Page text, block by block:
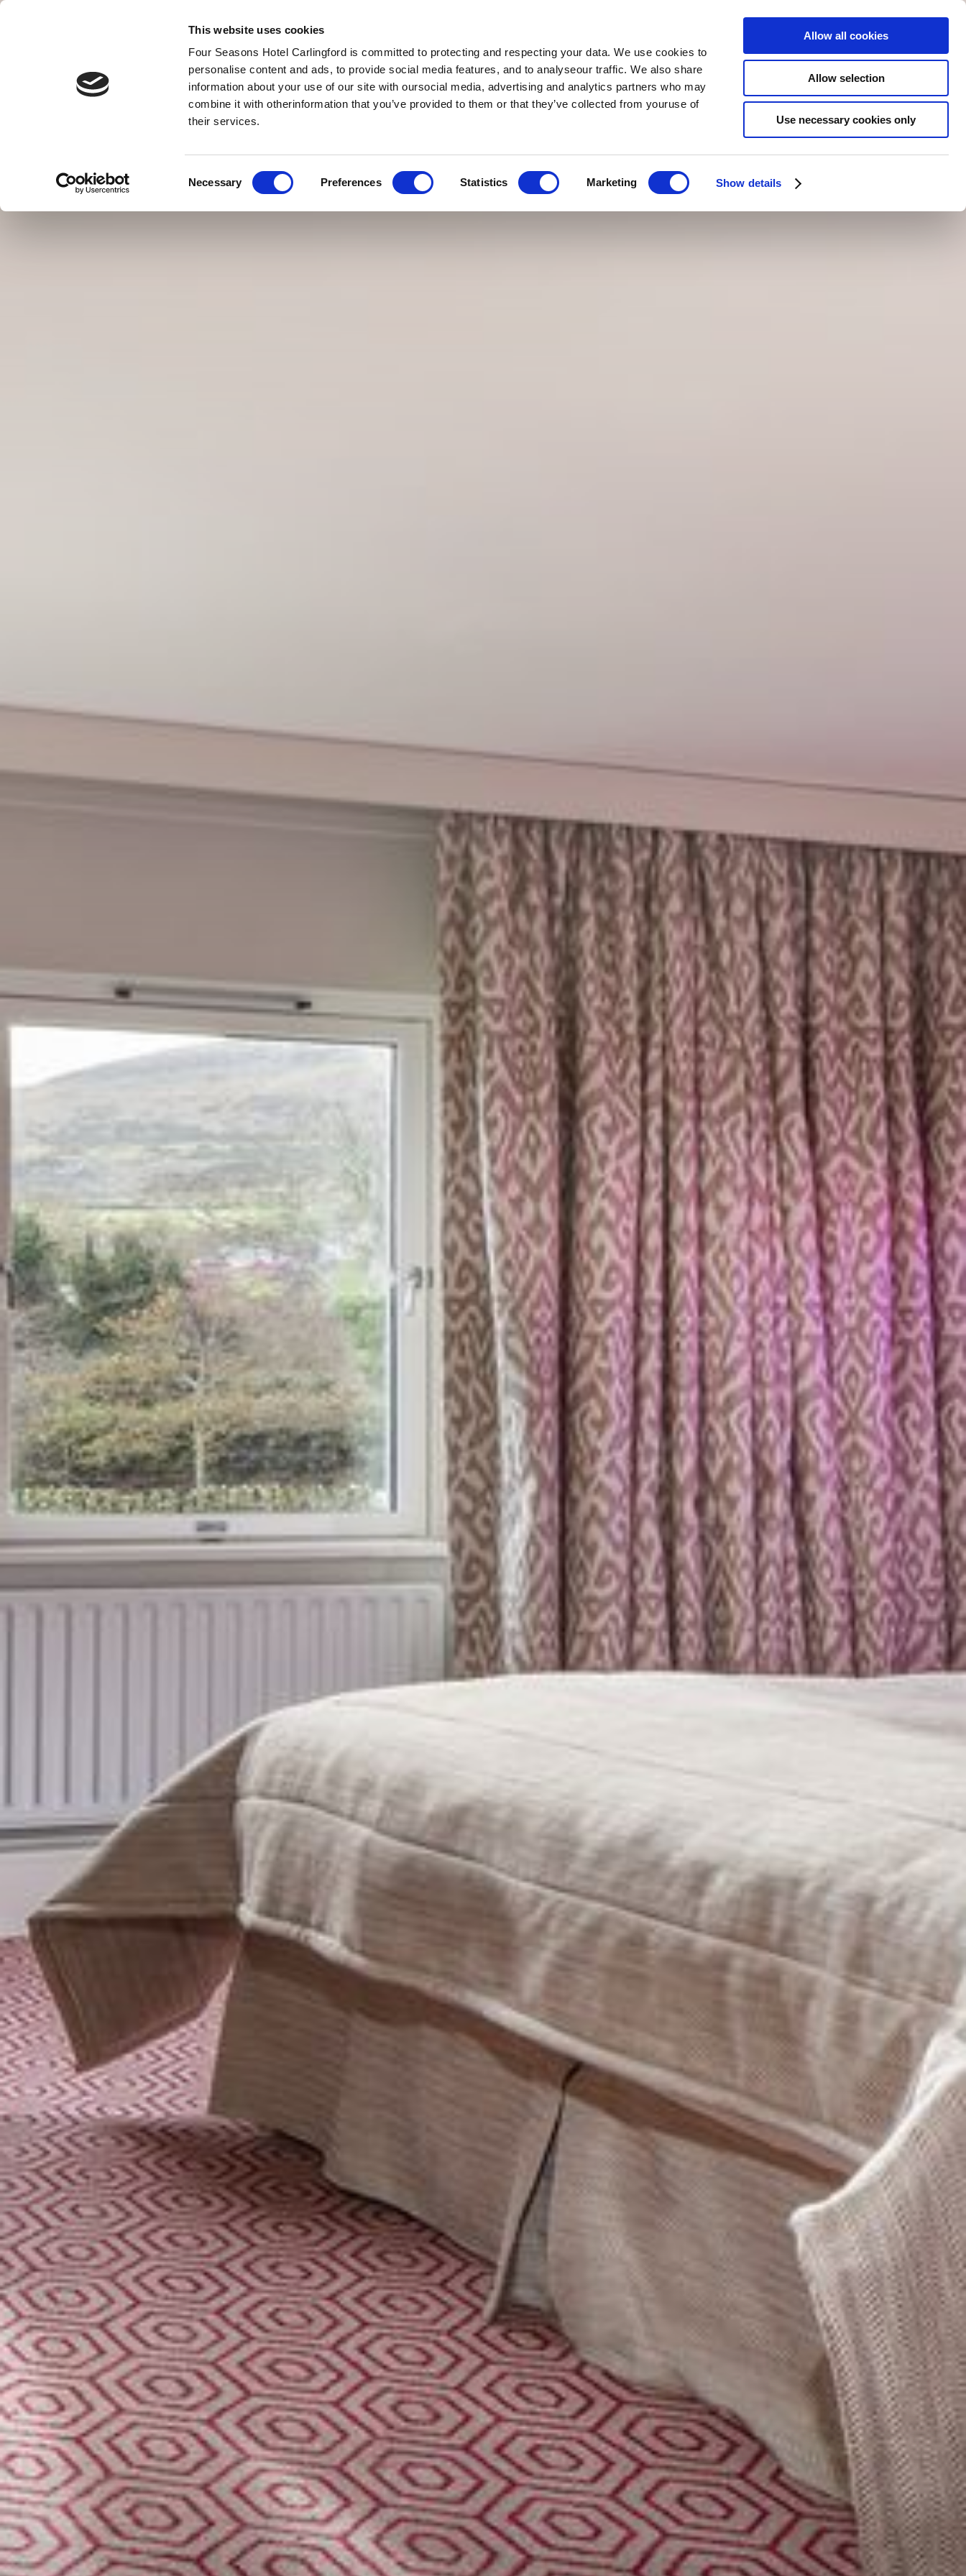
This website uses cookies
Four Seasons Hotel Carlingford is committed to protecting and respecting your data. We use cookies to
personalise content and ads, to provide social media features, and to analyseour traffic. We also share
information about your use of our site with oursocial media, advertising and analytics partners who may
combine it with otherinformation that you’ve provided to them or that they’ve collected from youruse of
their services.
Necessary Preferences Statistics Marketing Show details
Allow all cookies
Allow selection
Use necessary cookies only
VOUCHERY ZAREZERWUJTERAZ